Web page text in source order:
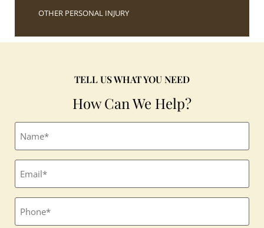
OTHER PERSONAL INJURY
TELL US WHAT YOU NEED
How Can We Help?
Full
name
Email
(Required)
Phone